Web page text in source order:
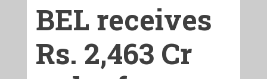
BEL receives
Rs. 2,463 Cr